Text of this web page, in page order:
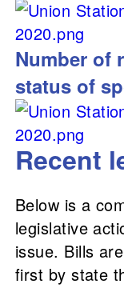
Number of
status of
Recent
Below is a
legislative
issue. Bills
first by state